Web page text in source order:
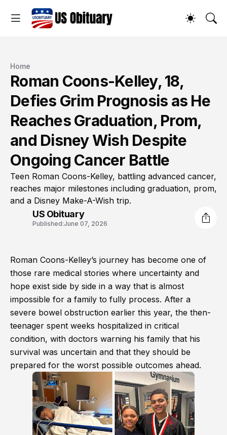
Home
Roman Coons-Kelley, 18,
Defies Grim Prognosis as He
Reaches Graduation, Prom,
and Disney Wish Despite
Ongoing Cancer Battle
Teen Roman Coons-Kelley, battling advanced cancer,
reaches major milestones including graduation, prom,
and a Disney Make-A-Wish trip.
US Obituary
Published:June 07, 2026
Roman Coons-Kelley’s journey has become one of
those rare medical stories where uncertainty and
hope exist side by side in a way that is almost
impossible for a family to fully process. After a
severe bowel obstruction earlier this year, the then-
teenager spent weeks hospitalized in critical
condition, with doctors warning his family that his
survival was uncertain and that they should be
prepared for the worst possible outcomes ahead.